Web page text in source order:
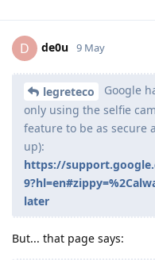
D de0u 9 May
legreteco
Google
only using the selfie
feature to be as secure
up):
https://
later
But... that page says: